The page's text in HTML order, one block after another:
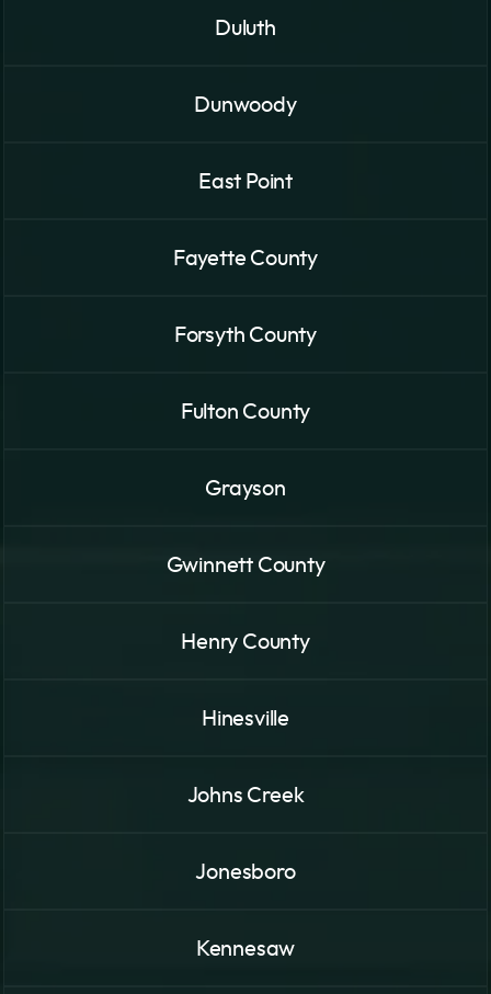
Duluth
Dunwoody
East Point
Fayette County
Forsyth County
Fulton County
Grayson
Gwinnett County
Henry County
Hinesville
Johns Creek
Jonesboro
Kennesaw